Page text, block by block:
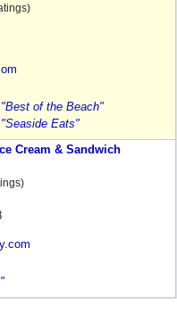
"Best of the Beach"
"Seaside Eats"
Cream & Sandwich